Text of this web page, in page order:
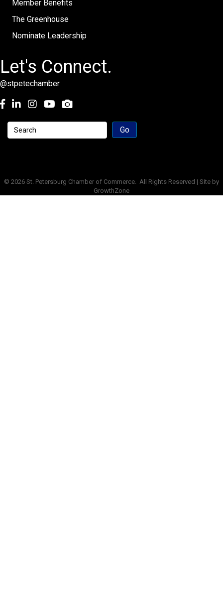
Member Benefits
The Greenhouse
Nominate Leadership
Let's Connect.
@stpetechamber
Facebook
LinkedInInstagramyoutube
© 2026 St. Petersburg Chamber of Commerce.
All Rights Reserved | Site by
GrowthZone